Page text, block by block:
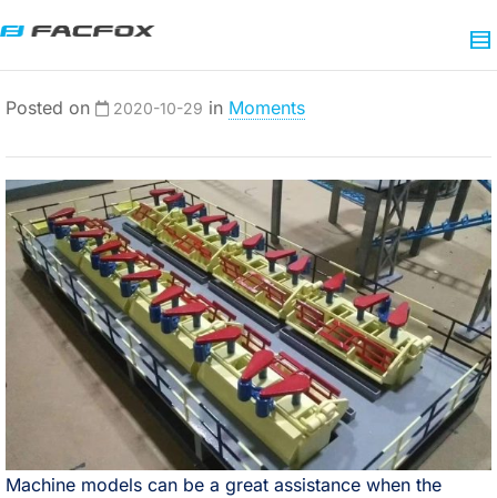
Posted on 2020-10-29 in Moments
Machine models can be a great assistance when the